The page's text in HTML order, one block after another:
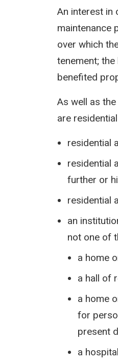
An interest in
maintenance
over which
tenement;
benefited
As well as
are
residential
residential
further or
residential
an
not one of
a home
a hall of
a home
for
present
a